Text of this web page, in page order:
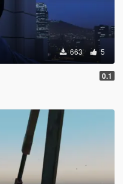
663 5
0.1